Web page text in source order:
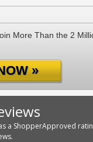
More Than the 2
»
a ShopperApproved